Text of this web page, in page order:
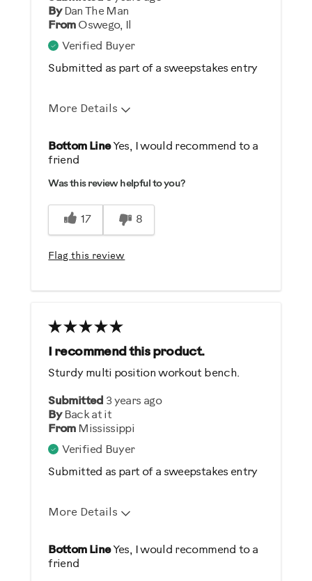
No
Casual/ Recreational
By Dan The Man
From Oswego, Il
Verified Buyer
Submitted as part of a sweepstakes entry
More Details
Pros
Comfortable
Durable
Easy Storage
Easy To Set Up
Easy To Use
Strengthens
Best for
General Fitness
Heart Rate Training
Weight Loss
Was this a gift?
No
Bottom LineYes, I would recommend to a
friend
Was this review helpful to you?
17 8
Flag this review
I recommend this product.
Submitted 3 years ago
By Back at it
From Mississippi
Verified Buyer
Submitted as part of a sweepstakes entry
Sturdy multi position workout bench.
More Details
Pros
Comfortable
Bottom LineYes, I would recommend to a
friend